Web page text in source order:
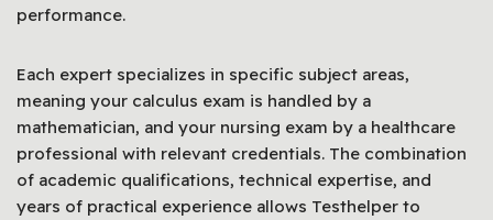
performance.
Each expert specializes in specific subject areas,
meaning your calculus exam is handled by a
mathematician, and your nursing exam by a healthcare
professional with relevant credentials. The combination
of academic qualifications, technical expertise, and
years of practical experience allows Testhelper to